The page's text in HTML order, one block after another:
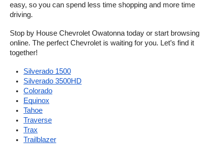
easy, so you can spend less time shopping and more time
driving.
Stop by House Chevrolet Owatonna today or start browsing
online. The perfect Chevrolet is waiting for you. Let’s find it
together!
Silverado 1500
Silverado 3500HD
Colorado
Equinox
Tahoe
Traverse
Trax
Trailblazer